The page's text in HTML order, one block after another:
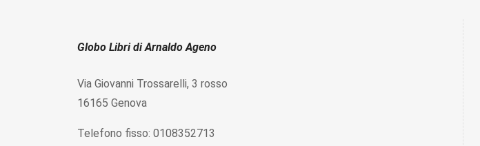
Globo Libri di Arnaldo Ageno
Via Giovanni Trossarelli, 3 rosso
16165 Genova
Telefono fisso: 0108352713